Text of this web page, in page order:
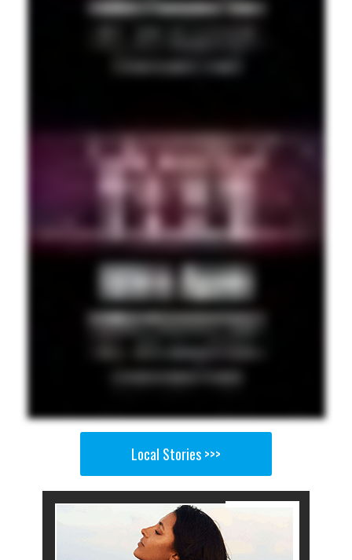
Local Stories >>>